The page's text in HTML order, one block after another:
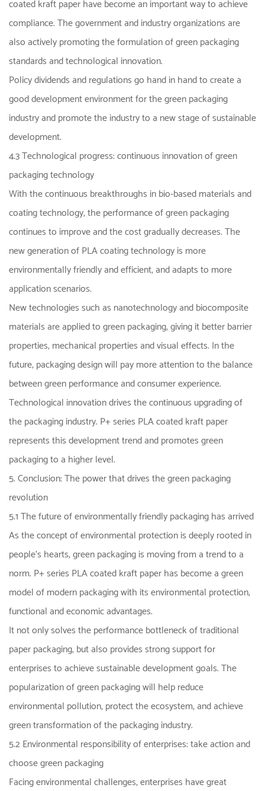
coated kraft paper have become an important way to achieve
compliance. The government and industry organizations are
also actively promoting the formulation of green packaging
standards and technological innovation.
Policy dividends and regulations go hand in hand to create a
good development environment for the green packaging
industry and promote the industry to a new stage of sustainable
development.
4.3 Technological progress: continuous innovation of green
packaging technology
With the continuous breakthroughs in bio-based materials and
coating technology, the performance of green packaging
continues to improve and the cost gradually decreases. The
new generation of PLA coating technology is more
environmentally friendly and efficient, and adapts to more
application scenarios.
New technologies such as nanotechnology and biocomposite
materials are applied to green packaging, giving it better barrier
properties, mechanical properties and visual effects. In the
future, packaging design will pay more attention to the balance
between green performance and consumer experience.
Technological innovation drives the continuous upgrading of
the packaging industry. P+ series PLA coated kraft paper
represents this development trend and promotes green
packaging to a higher level.
5. Conclusion: The power that drives the green packaging
revolution
5.1 The future of environmentally friendly packaging has arrived
As the concept of environmental protection is deeply rooted in
people's hearts, green packaging is moving from a trend to a
norm. P+ series PLA coated kraft paper has become a green
model of modern packaging with its environmental protection,
functional and economic advantages.
It not only solves the performance bottleneck of traditional
paper packaging, but also provides strong support for
enterprises to achieve sustainable development goals. The
popularization of green packaging will help reduce
environmental pollution, protect the ecosystem, and achieve
green transformation of the packaging industry.
5.2 Environmental responsibility of enterprises: take action and
choose green packaging
Facing environmental challenges, enterprises have great